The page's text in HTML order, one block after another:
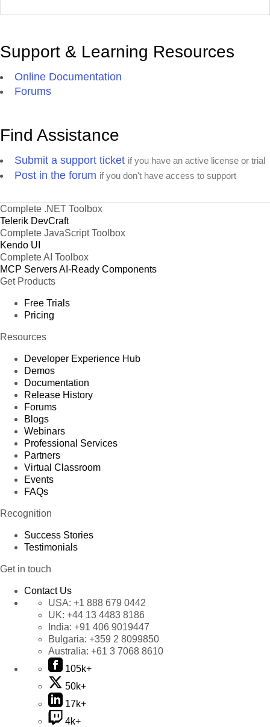
Support & Learning Resources
Online Documentation
Forums
Find Assistance
Submit a support ticket if you have an active license or trial
Post in the forum if you don't have access to support
Complete .NET Toolbox
Telerik DevCraft
Complete JavaScript Toolbox
Kendo UI
Complete AI Toolbox
MCP ServersAI-Ready Components
Get Products
Free Trials
Pricing
Resources
Developer Experience Hub
Demos
Documentation
Release History
Forums
Blogs
Webinars
Professional Services
Partners
Virtual Classroom
Events
FAQs
Recognition
Success Stories
Testimonials
Get in touch
Contact Us
USA: +1 888 679 0442
UK: +44 13 4483 8186
India: +91 406 9019447
Bulgaria: +359 2 8099850
Australia: +61 3 7068 8610
105k+
50k+
17k+
4k+